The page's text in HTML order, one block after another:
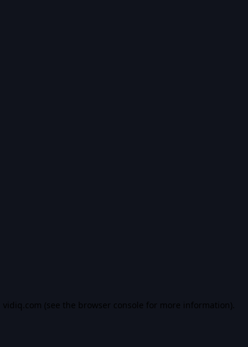
vidiq.com (see the browser console for more information).